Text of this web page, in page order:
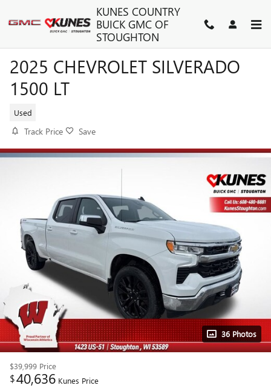
KUNES COUNTRY
BUICK GMC OF
STOUGHTON
2025 CHEVROLET SILVERADO
1500 LT
Used
Track Price Save
36 Photos
$39,999 Price
$40,636 Kunes Price